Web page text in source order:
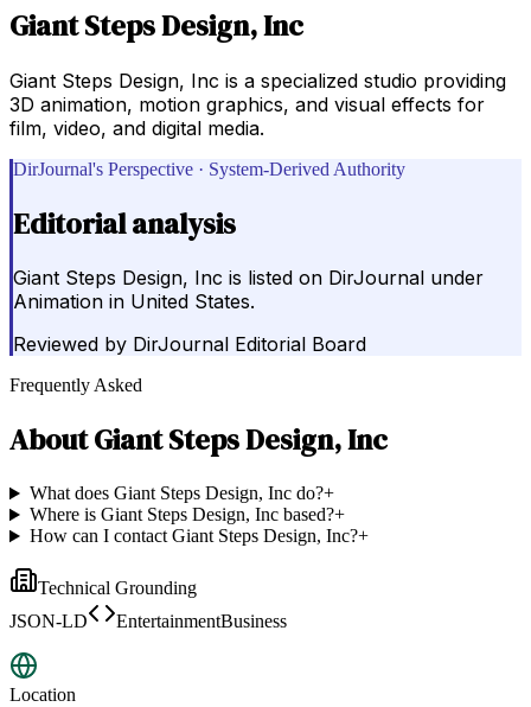
Giant Steps Design, Inc
Giant Steps Design, Inc is a specialized studio providing
3D animation, motion graphics, and visual effects for
film, video, and digital media.
DirJournal's Perspective · System-Derived Authority
Editorial analysis
Giant Steps Design, Inc is listed on DirJournal under
Animation in United States.
Reviewed by DirJournal Editorial Board
Frequently Asked
AboutGiant Steps Design, Inc
What does Giant Steps Design, Inc do?+
Where is Giant Steps Design, Inc based?+
How can I contact Giant Steps Design, Inc?+
Technical Grounding
JSON-LD
EntertainmentBusiness
Location